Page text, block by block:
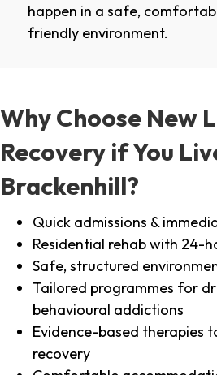
happen in a safe,
friendly environment.
Why Choose New
Recovery if You
Brackenhill?
Quick admissions &
Residential rehab with 24-
Safe, structured
Tailored programmes for
behavioural addictions
Evidence-based therapies
recovery